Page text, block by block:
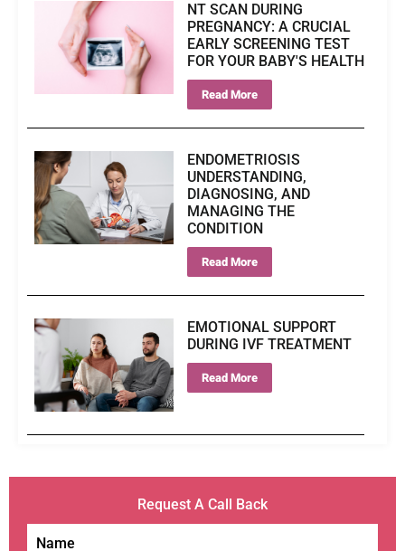
NT SCAN DURING
PREGNANCY: A CRUCIAL
EARLY SCREENING TEST
FOR YOUR BABY'S HEALTH
Read More
ENDOMETRIOSIS
UNDERSTANDING,
DIAGNOSING, AND
MANAGING THE
CONDITION
Read More
EMOTIONAL SUPPORT
DURING IVF TREATMENT
Read More
Request A Call Back